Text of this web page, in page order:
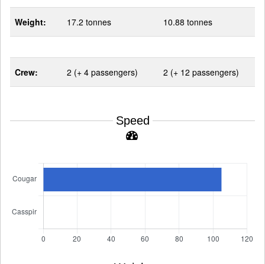
Weight: 17.2 tonnes 10.88 tonnes
Crew: 2 (+ 4 passengers) 2 (+ 12 passengers)
Speed